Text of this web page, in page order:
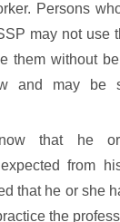
Persons
may not use
them without
and may be
that he
from
that he or she
the